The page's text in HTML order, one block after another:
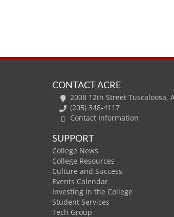
CONTACT ACRE
2008 12th Street Tuscaloosa,
(205) 348-4117
Contact Information
SUPPORT
College News
College Resources
Culture and Success
Events Calendar
Investing in the College
Student Services
Tech Group